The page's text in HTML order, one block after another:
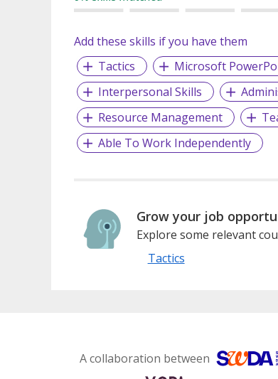
Add these skills if you have them
Tactics
Microsoft
Interpersonal Skills
Resource Management
Able To Work Independently
Grow your job
Explore some relevant
Tactics
A collaboration between